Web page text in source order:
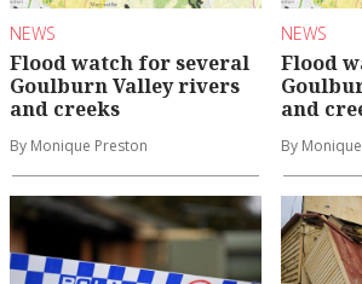
NEWS
Flood watch for several
Goulburn Valley rivers
and creeks
By Monique Preston
NEWS
Flood
and
By